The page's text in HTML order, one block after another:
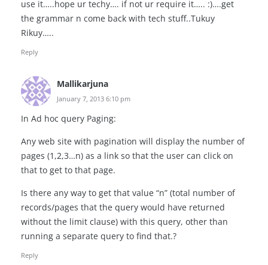
use it…..hope ur techy…. if not ur require it….. :)….get
the grammar n come back with tech stuff..Tukuy
Rikuy…..
Reply
Mallikarjuna
January 7, 2013 6:10 pm
In Ad hoc query Paging:
Any web site with pagination will display the number of
pages (1,2,3…n) as a link so that the user can click on
that to get to that page.
Is there any way to get that value “n” (total number of
records/pages that the query would have returned
without the limit clause) with this query, other than
running a separate query to find that.?
Reply